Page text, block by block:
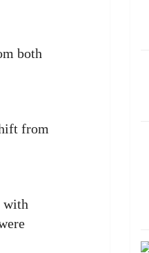
both
from
with